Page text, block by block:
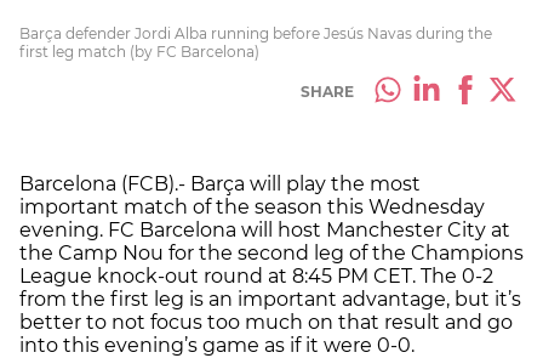
Barça defender Jordi Alba running before Jesús Navas during the
first leg match (by FC Barcelona)
SHARE
Barcelona (FCB).- Barça will play the most
important match of the season this Wednesday
evening. FC Barcelona will host Manchester City at
the Camp Nou for the second leg of the Champions
League knock-out round at 8:45 PM CET. The 0-2
from the first leg is an important advantage, but it’s
better to not focus too much on that result and go
into this evening’s game as if it were 0-0.